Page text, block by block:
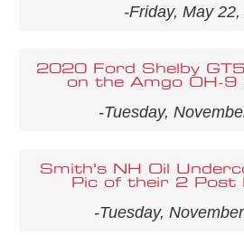
-Friday, May
2020 Ford Shelby
on the Amgo OH-
-Tuesday,
Smith's NH Oil
Pic of their 2 Post
-Tuesday,